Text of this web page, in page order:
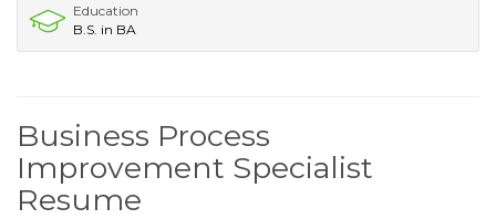
Education
B.S. in BA
Business Process
Improvement Specialist
Resume